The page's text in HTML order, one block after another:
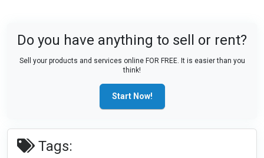
Do you have anything to sell or rent?
Sell your products and services online FOR FREE. It is easier than you
think!
Start Now!
Tags: